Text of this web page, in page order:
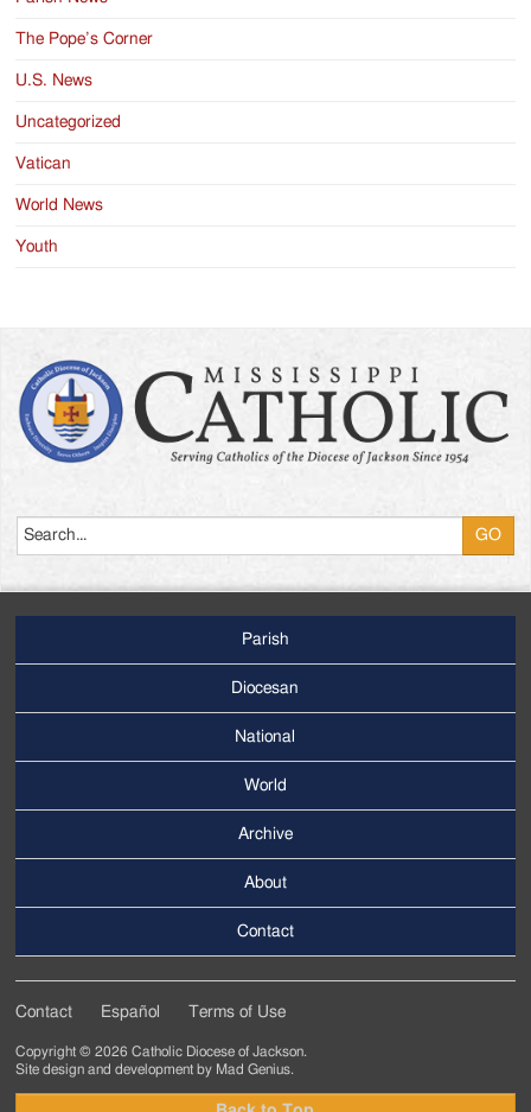
The Pope’s Corner
U.S. News
Uncategorized
Vatican
World News
Youth
Menu
Parish
Diocesan
National
World
Menu
Archive
About
Contact
Tertiary
Menu
Contact Español Terms of Use
Copyright © 2026 Catholic Diocese of Jackson.
Site design and development by Mad Genius.